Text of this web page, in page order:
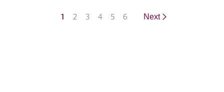
1 2 3 4 5 6 Next